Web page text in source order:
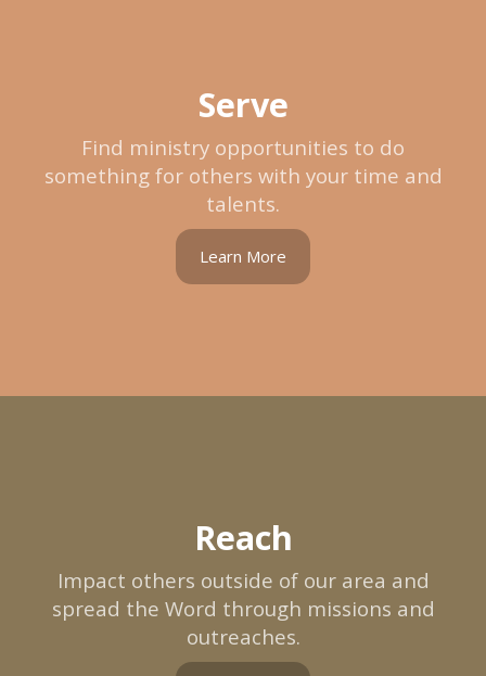
Serve
Find ministry opportunities to do
something for others with your time and
talents.
Learn More
Reach
Impact others outside of our area and
spread the Word through missions and
outreaches.